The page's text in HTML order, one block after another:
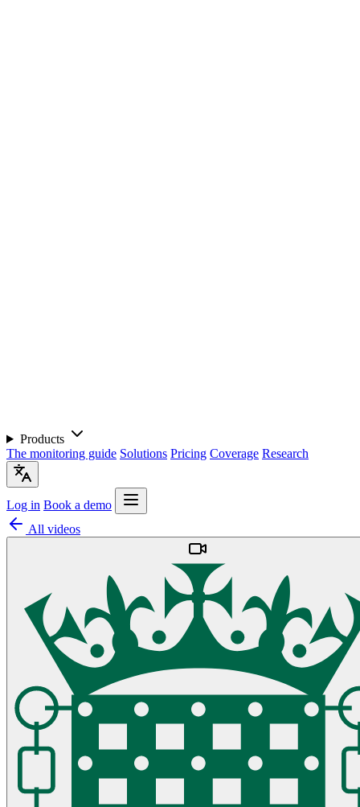
Products
The monitoring guide Solutions Pricing Coverage Research
Log in Book a demo
All videos